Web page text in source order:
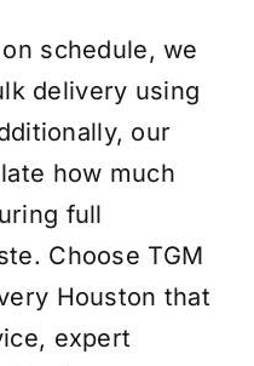
schedule, we
delivery using
our
how much
full
Choose TGM
Houston that
expert